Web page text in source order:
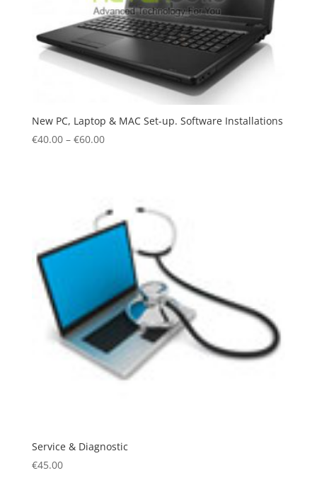
New PC, Laptop & MAC Set-up. Software Installations
€40.00– €60.00
Service & Diagnostic
€45.00